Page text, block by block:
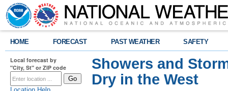
HOME FORECAST PAST WEATHER SAFETY
Local forecast by
"City, St" or ZIP code
Showers and
Dry in the West